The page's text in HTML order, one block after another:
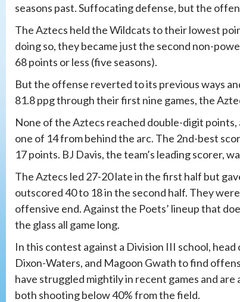
seasons past. Suffocating defense, but the
The Aztecs held the Wildcats to their lowest
doing so, they became just the second non-
68 points or less (five seasons).
But the offense reverted to its previous ways
81.8 ppg through their first nine games, the
None of the Aztecs reached double-digit
one of 14 from behind the arc. The 2nd-best
17 points. BJ Davis, the team’s leading scorer,
The Aztecs led 27-20 late in the first half but
outscored 40 to 18 in the second half. They
offensive end. Against the Poets’ lineup that
the glass all game long.
In this contest against a Division III school,
Dixon-Waters, and Magoon Gwath to find
have struggled mightily in recent games and
both shooting below 40% from the field.